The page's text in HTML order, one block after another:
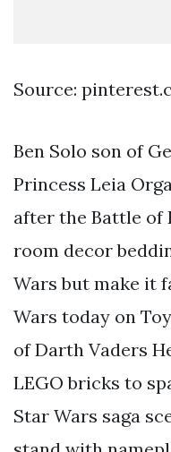
Source:
Ben Solo son of
Princess Leia
after the Battle of
room decor
Wars but make it
Wars today on
of Darth Vaders
LEGO bricks to
Star Wars saga